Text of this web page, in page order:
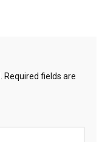
Required fields are